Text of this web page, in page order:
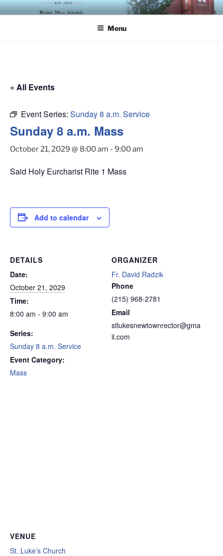
Skip
to
ST. LUKE'S EPISCOPAL
Menu
« All Events
Event Series: Sunday 8 a.m. Service
Sunday 8 a.m. Mass
October 21, 2029 @ 8:00 am - 9:00 am
Said Holy Eurcharist Rite 1 Mass
Add to calendar
DETAILS
Date:
October 21, 2029
Time:
8:00 am - 9:00 am
Series:
Sunday 8 a.m. Service
Event Category:
Mass
ORGANIZER
Fr. David Radzik
Phone
(215) 968-2781
Email
stlukesnewtownrector@gma
il.com
VENUE
St. Luke’s Church